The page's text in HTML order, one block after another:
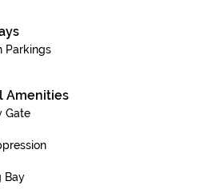
Parkings
Amenities
Gate
Bay